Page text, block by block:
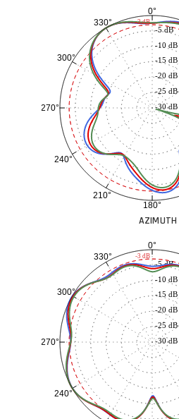
0°
180°
210°
240°
270°
300°
330°
-30 dB
-25 dB
-20 dB
-15 dB
-10 dB
-5 dB
-3 dB
AZIMUTH
0°
240°
270°
300°
330°
-30 dB
-25 dB
-20 dB
-15 dB
-10 dB
-5 dB
-3 dB